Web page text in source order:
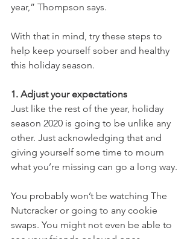
year,” Thompson says.
With that in mind, try these steps to
help keep yourself sober and healthy
this holiday season.
1. Adjust your expectations
Just like the rest of the year, holiday
season 2020 is going to be unlike any
other. Just acknowledging that and
giving yourself some time to mourn
what you’re missing can go a long way.
You probably won’t be watching The
Nutcracker or going to any cookie
swaps. You might not even be able to